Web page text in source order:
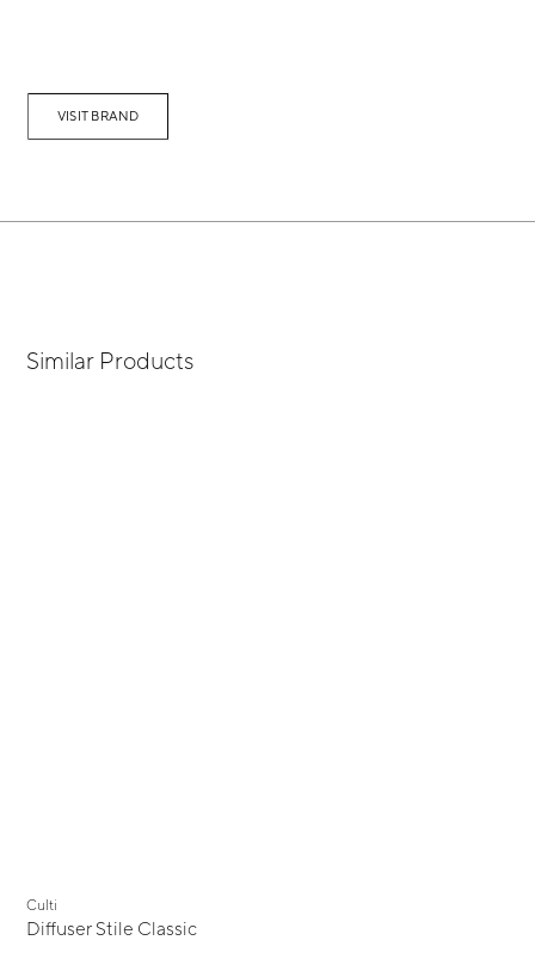
VISIT BRAND
Similar Products
Culti
Diffuser Stile Classic